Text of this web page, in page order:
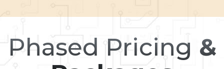
Phased Pricing &